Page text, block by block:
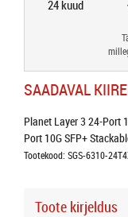
SAADAVAL
Planet Layer 3 24-Port
Port 10G SFP+
Tootekood: SGS-6310-
Toote kirjeldus